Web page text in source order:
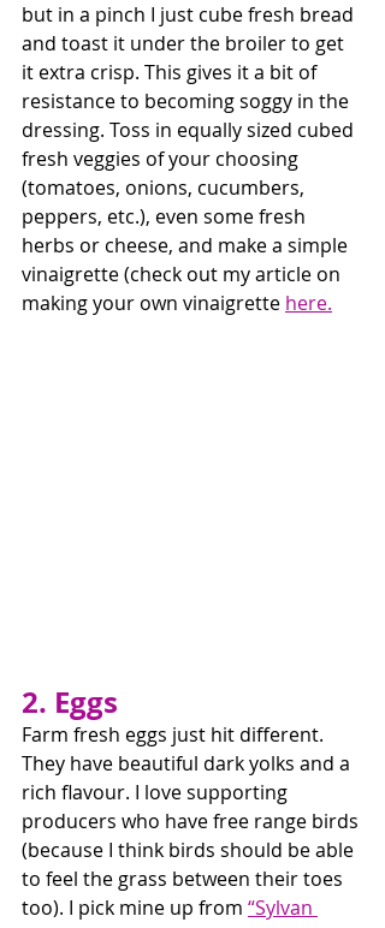
but in a pinch I just cube fresh bread
and toast it under the broiler to get
it extra crisp. This gives it a bit of
resistance to becoming soggy in the
dressing. Toss in equally sized cubed
fresh veggies of your choosing
(tomatoes, onions, cucumbers,
peppers, etc.), even some fresh
herbs or cheese, and make a simple
vinaigrette (check out my article on
making your own vinaigrette here.
2. Eggs
Farm fresh eggs just hit different.
They have beautiful dark yolks and a
rich flavour. I love supporting
producers who have free range birds
(because I think birds should be able
to feel the grass between their toes
too). I pick mine up from “Sylvan